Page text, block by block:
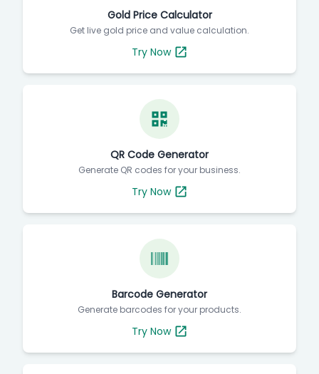
Gold Price Calculator
Get live gold price and value calculation.
Try Now
QR Code Generator
Generate QR codes for your business.
Try Now
Barcode Generator
Generate barcodes for your products.
Try Now